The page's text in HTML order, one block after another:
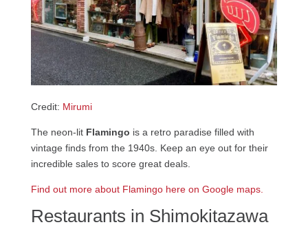
Credit: Mirumi
The neon-lit Flamingo is a retro paradise filled with
vintage finds from the 1940s. Keep an eye out for their
incredible sales to score great deals.
Find out more about Flamingo here on Google maps.
Restaurants in Shimokitazawa